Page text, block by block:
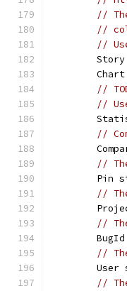
//
//
//
//
//
//
//
Pin
//
//
//
User
//